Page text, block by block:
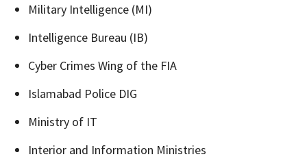
Military Intelligence (MI)
Intelligence Bureau (IB)
Cyber Crimes Wing of the FIA
Islamabad Police DIG
Ministry of IT
Interior and Information Ministries